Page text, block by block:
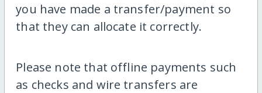
you have made a transfer/payment so
that they can allocate it correctly.
Please note that offline payments such
as checks and wire transfers are